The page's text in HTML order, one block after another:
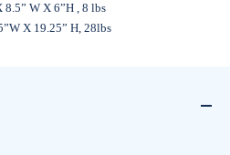
W X 6”H , 8 lbs
X 19.25” H, 28lbs